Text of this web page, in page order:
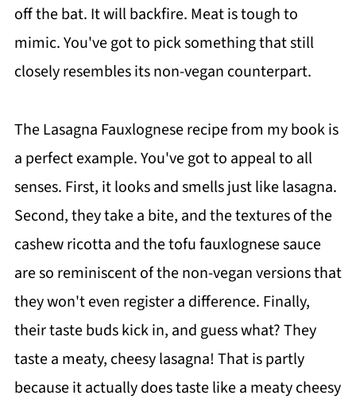
off the bat. It will backfire. Meat is tough to
mimic. You've got to pick something that still
closely resembles its non-vegan counterpart.
The Lasagna Fauxlognese recipe from my book is
a perfect example. You've got to appeal to all
senses. First, it looks and smells just like lasagna.
Second, they take a bite, and the textures of the
cashew ricotta and the tofu fauxlognese sauce
are so reminiscent of the non-vegan versions that
they won't even register a difference. Finally,
their taste buds kick in, and guess what? They
taste a meaty, cheesy lasagna! That is partly
because it actually does taste like a meaty cheesy